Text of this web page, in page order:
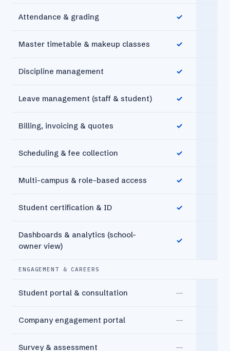
Attendance & grading ✓
Master timetable & makeup classes ✓
Discipline management ✓
Leave management (staff & student) ✓
Billing, invoicing & quotes ✓
Scheduling & fee collection ✓
Multi-campus & role-based access ✓
Student certification & ID ✓
Dashboards & analytics (school-
owner view)
✓
ENGAGEMENT & CAREERS
Student portal & consultation —
Company engagement portal —
Survey & assessment —